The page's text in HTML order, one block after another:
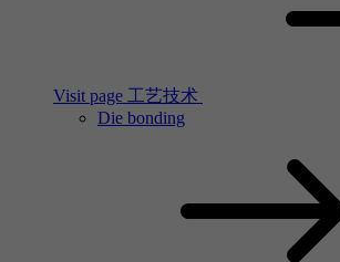
Visit page 工艺技术
Die bonding